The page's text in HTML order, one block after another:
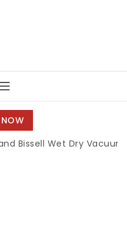
Toggle
navigation
Wet Dry Vacuums |